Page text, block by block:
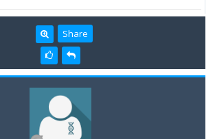
Share